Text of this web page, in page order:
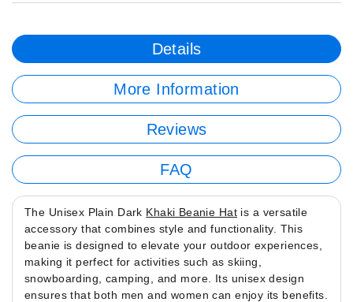
Details
More Information
Reviews
FAQ
The Unisex Plain Dark Khaki Beanie Hatis a versatile
accessory that combines style and functionality. This
beanie is designed to elevate your outdoor experiences,
making it perfect for activities such as skiing,
snowboarding, camping, and more. Its unisex design
ensures that both men and women can enjoy its benefits.